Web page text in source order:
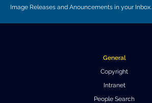
Speakers
SOC / LOC
Travel Info / Logistics
Venue and Accommodations
Registration
Image Releases and Anouncements in your Inbox.
General
Copyright
Intranet
People Search